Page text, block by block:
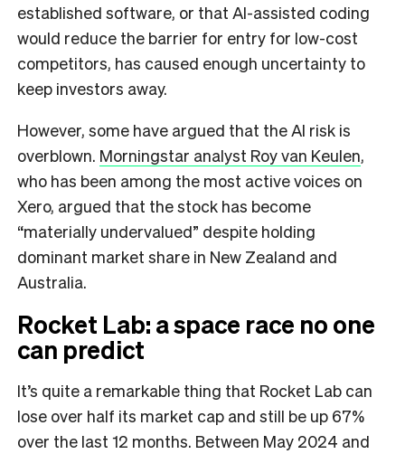
established software, or that AI-assisted coding
would reduce the barrier for entry for low-cost
competitors, has caused enough uncertainty to
keep investors away.
However, some have argued that the AI risk is
overblown. Morningstar analyst Roy van Keulen,
who has been among the most active voices on
Xero, argued that the stock has become
“materially undervalued” despite holding
dominant market share in New Zealand and
Australia.
Rocket Lab: a space race no one
can predict
It’s quite a remarkable thing that Rocket Lab can
lose over half its market cap and still be up 67%
over the last 12 months. Between May 2024 and